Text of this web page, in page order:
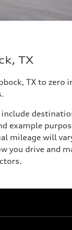
TX
TX to zero
example
will
you drive and